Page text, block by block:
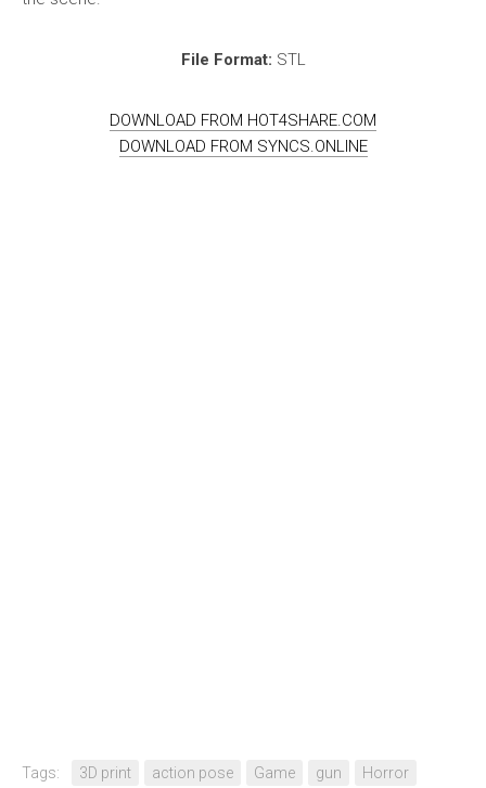
File Format: STL
DOWNLOAD FROM HOT4SHARE.COM
DOWNLOAD FROM SYNCS.ONLINE
Tags: 3D print action pose Game gun Horror